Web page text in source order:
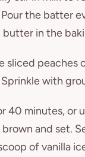
the batter
in the
sliced peaches
with
40 minutes, or
and set.
of vanilla